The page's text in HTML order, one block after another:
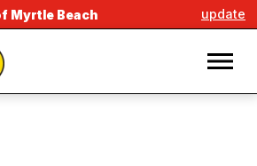
Myrtle Beach update